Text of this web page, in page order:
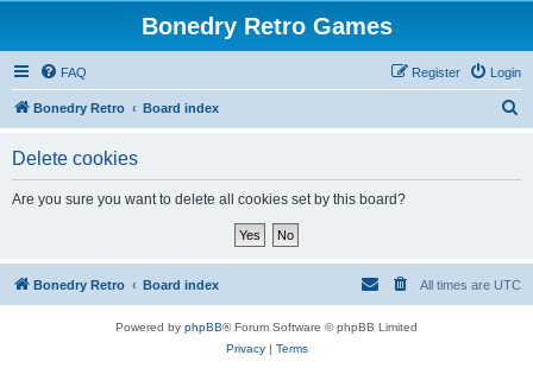
Bonedry Retro Games
FAQ Login
Register
Bonedry Retro Board index
Delete cookies
Are you sure you want to delete all cookies set by this board?
Bonedry Retro Board index All times are UTC
Powered by phpBB® Forum Software © phpBB Limited
Privacy| Terms